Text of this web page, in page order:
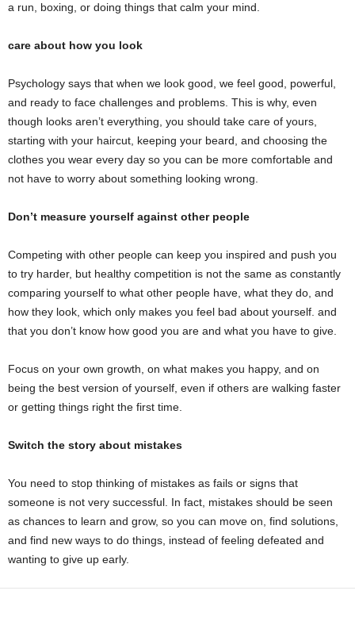
a run, boxing, or doing things that calm your mind.
care about how you look
Psychology says that when we look good, we feel good, powerful,
and ready to face challenges and problems. This is why, even
though looks aren’t everything, you should take care of yours,
starting with your haircut, keeping your beard, and choosing the
clothes you wear every day so you can be more comfortable and
not have to worry about something looking wrong.
Don’t measure yourself against other people
Competing with other people can keep you inspired and push you
to try harder, but healthy competition is not the same as constantly
comparing yourself to what other people have, what they do, and
how they look, which only makes you feel bad about yourself. and
that you don’t know how good you are and what you have to give.
Focus on your own growth, on what makes you happy, and on
being the best version of yourself, even if others are walking faster
or getting things right the first time.
Switch the story about mistakes
You need to stop thinking of mistakes as fails or signs that
someone is not very successful. In fact, mistakes should be seen
as chances to learn and grow, so you can move on, find solutions,
and find new ways to do things, instead of feeling defeated and
wanting to give up early.